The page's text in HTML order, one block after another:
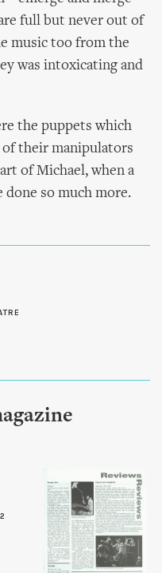
full but never out of
music too from the
was intoxicating and
the puppets which
their manipulators
of Michael, when a
so much more.